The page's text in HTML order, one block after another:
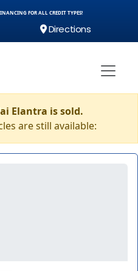
FOR ALL CREDIT TYPES!
Directions
Elantra is sold.
are still available: